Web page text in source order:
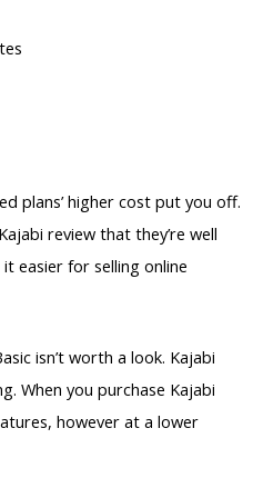
plans’ higher cost put you off.
review that they’re well
easier for selling online
isn’t worth a look. Kajabi
When you purchase Kajabi
however at a lower